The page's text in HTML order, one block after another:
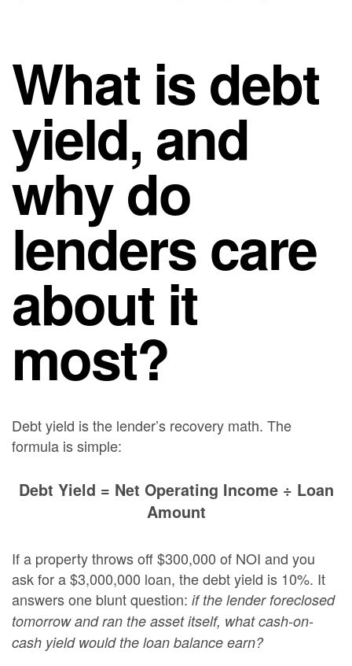
What is debt
yield, and
why do
lenders care
about it
most?
Debt yield is the lender’s recovery math. The
formula is simple:
Debt Yield = Net Operating Income ÷ Loan
Amount
If a property throws off $300,000 of NOI and you
ask for a $3,000,000 loan, the debt yield is 10%. It
answers one blunt question: if the lender foreclosed
tomorrow and ran the asset itself, what cash-on-
cash yield would the loan balance earn?